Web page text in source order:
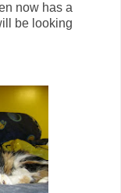
now has a
be looking